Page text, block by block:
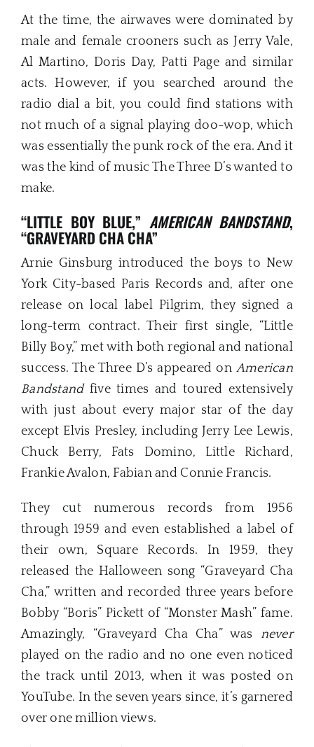
At the time, the airwaves were dominated by
male and female crooners such as Jerry Vale,
Al Martino, Doris Day, Patti Page and similar
acts. However, if you searched around the
radio dial a bit, you could find stations with
not much of a signal playing doo-wop, which
was essentially the punk rock of the era. And it
was the kind of music The Three D’s wanted to
make.
“LITTLE BOY BLUE,” AMERICAN BANDSTAND,
“GRAVEYARD CHA CHA”
Arnie Ginsburg introduced the boys to New
York City-based Paris Records and, after one
release on local label Pilgrim, they signed a
long-term contract. Their first single, “Little
Billy Boy,” met with both regional and national
success. The Three D’s appeared on American
Bandstandfive times and toured extensively
with just about every major star of the day
except Elvis Presley, including Jerry Lee Lewis,
Chuck Berry, Fats Domino, Little Richard,
Frankie Avalon, Fabian and Connie Francis.
They cut numerous records from 1956
through 1959 and even established a label of
their own, Square Records. In 1959, they
released the Halloween song “Graveyard Cha
Cha,” written and recorded three years before
Bobby “Boris” Pickett of “Monster Mash” fame.
Amazingly, “Graveyard Cha Cha” was never
played on the radio and no one even noticed
the track until 2013, when it was posted on
YouTube. In the seven years since, it’s garnered
over one million views.